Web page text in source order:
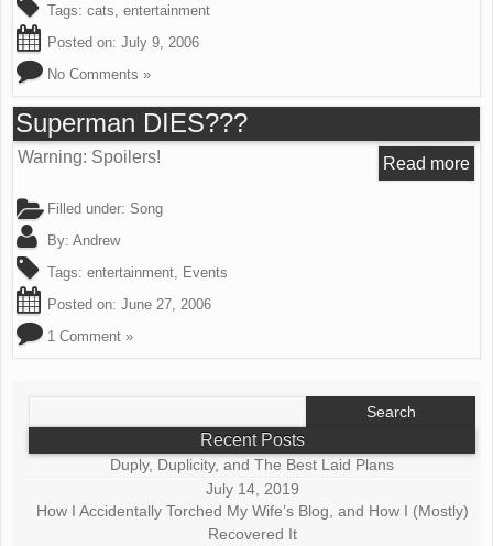
Tags: cats entertainment
Posted on: July 9, 2006
No Comments »
Superman DIES???
Warning: Spoilers! Read more
Filled under: Song
By: Andrew
Tags: entertainment, Events
Posted on: June 27, 2006
1 Comment »
Recent Posts
Duply, Duplicity, and The Best Laid Plans
July 14, 2019
How I Accidentally Torched My Wife’s Blog, and How I (Mostly)
Recovered It